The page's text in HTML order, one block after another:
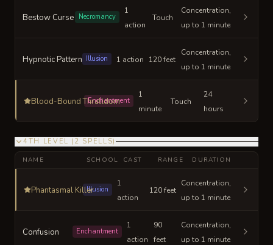
Bestow Curse Necromancy
1
action
Touch
Concentration,
up to 1 minute
Hypnotic Pattern Illusion 1 action 120 feet
Concentration,
up to 1 minute
Blood-Bound Thralldom
Enchantment
1
minute
Touch
24
hours
4TH LEVEL ( 2 SPELLS)
NAME SCHOOL CAST RANGE DURATION
Phantasmal KillerIllusion
1
action
120 feet
Concentration,
up to 1 minute
Confusion Enchantment
1
action
90
feet
Concentration,
up to 1 minute